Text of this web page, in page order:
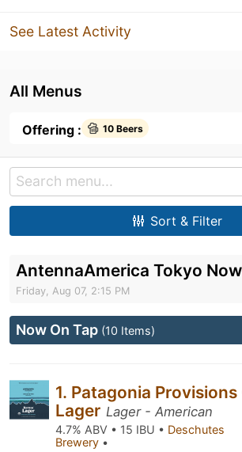
See Latest Activity
All Menus
Offering : 10 Beers
Sort & Filter
AntennaAmerica Tokyo
Friday, Aug 07, 2:15 PM
Now On Tap (10 Items)
1. Patagonia
Lager Lager - American
4.7% ABV • 15 IBU • Deschutes
Brewery •